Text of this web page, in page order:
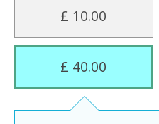
£ 10.00
£ 40.00